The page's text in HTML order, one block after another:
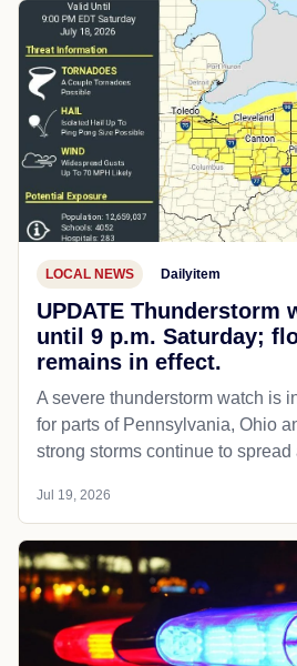
LOCAL NEWS Dailyitem
UPDATE Thunderstorm
until 9 p.m. Saturday;
remains in effect.
A severe thunderstorm watch is
for parts of Pennsylvania, Ohio
strong storms continue to spread
Jul 19, 2026